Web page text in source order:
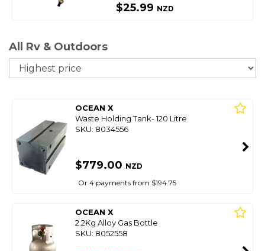
$25.99 NZD
All Rv & Outdoors
OCEAN X
Waste Holding Tank- 120 Litre
SKU: 8034556
$779.00 NZD
Or 4 payments from $194.75
OCEAN X
2.2Kg Alloy Gas Bottle
SKU: 8052558